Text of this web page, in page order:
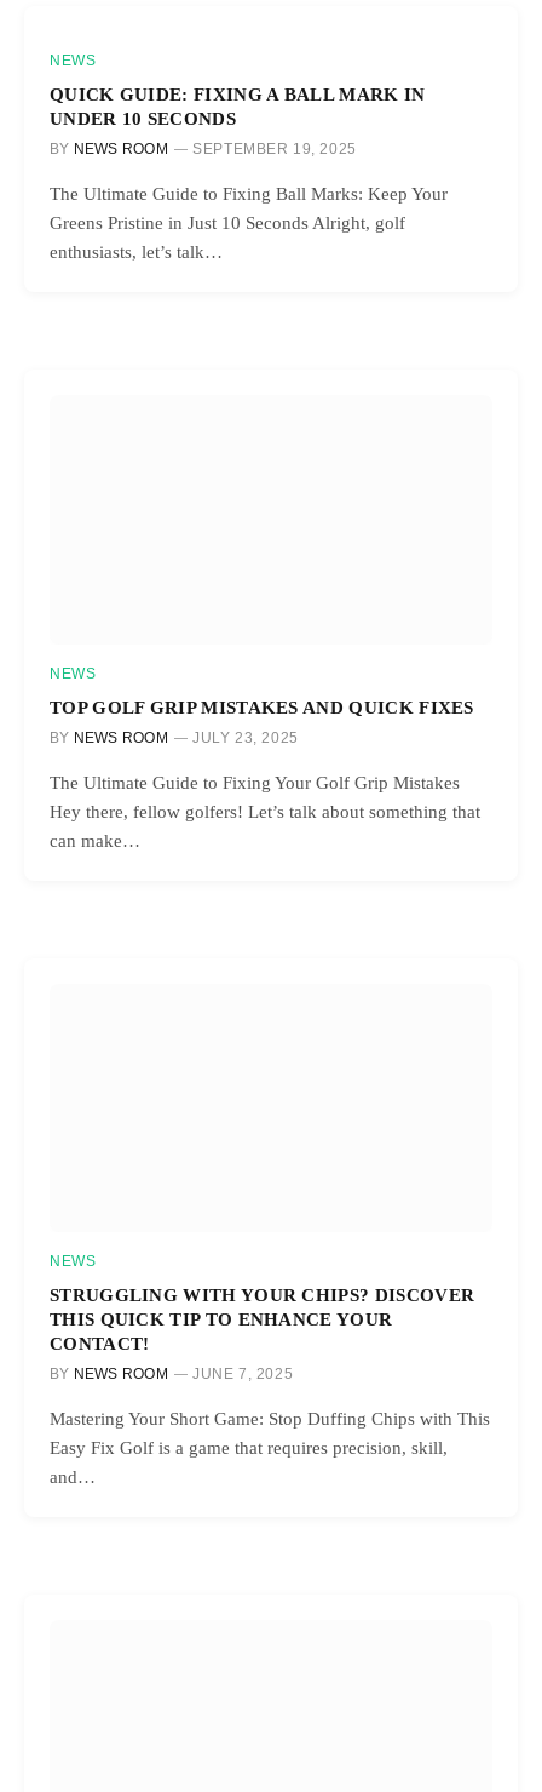
NEWS
QUICK GUIDE: FIXING A BALL MARK IN
UNDER 10 SECONDS
BY NEWS ROOM SEPTEMBER 19, 2025
The Ultimate Guide to Fixing Ball Marks: Keep Your
Greens Pristine in Just 10 Seconds Alright, golf
enthusiasts, let’s talk…
NEWS
TOP GOLF GRIP MISTAKES AND QUICK FIXES
BY NEWS ROOM JULY 23, 2025
The Ultimate Guide to Fixing Your Golf Grip Mistakes
Hey there, fellow golfers! Let’s talk about something that
can make…
NEWS
STRUGGLING WITH YOUR CHIPS? DISCOVER
THIS QUICK TIP TO ENHANCE YOUR
CONTACT!
BY NEWS ROOM JUNE 7, 2025
Mastering Your Short Game: Stop Duffing Chips with This
Easy Fix Golf is a game that requires precision, skill,
and…